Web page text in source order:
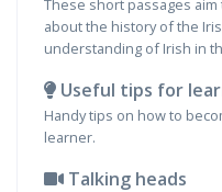
These short passages
about the history of the
understanding of Irish in
Useful tips for
Handy tips on how to
learner.
Talking heads